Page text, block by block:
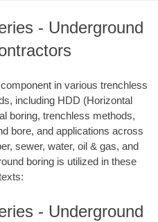
- Underground
in various trenchless
including HDD (Horizontal
boring, trenchless methods,
bore, and applications across
sewer, water, oil & gas, and
boring is utilized in these
- Underground